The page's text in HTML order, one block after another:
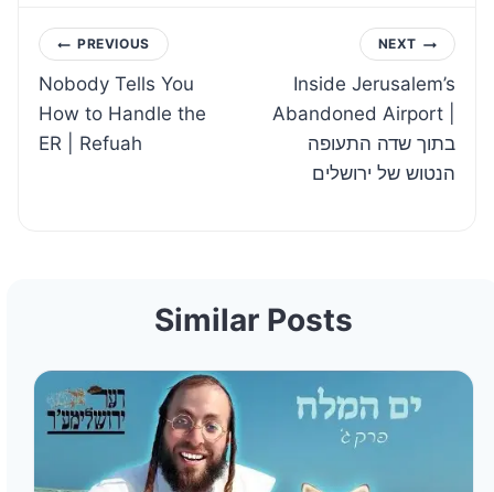
Post
navigation
PREVIOUS
Nobody Tells You
How to Handle the
ER | Refuah
NEXT
Inside Jerusalem’s
Abandoned Airport |
בתוך שדה התעופה
הנטוש של ירושלים
Similar Posts